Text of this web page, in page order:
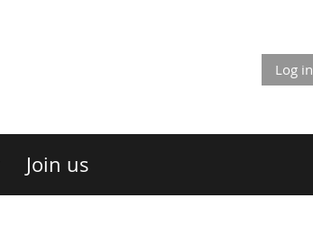
Log in
Join us